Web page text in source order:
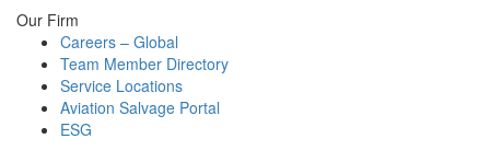
Our Firm
Careers – Global
Team Member Directory
Service Locations
Aviation Salvage Portal
ESG